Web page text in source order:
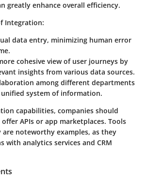
greatly enhance overall efficiency.
Integration:
data entry, minimizing human error
cohesive view of user journeys by
insights from various data sources.
among different departments
system of information.
capabilities, companies should
APIs or app marketplaces. Tools
are noteworthy examples, as they
with analytics services and CRM